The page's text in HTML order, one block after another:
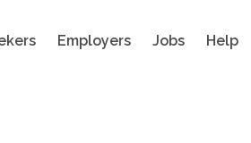
Employers Jobs Help